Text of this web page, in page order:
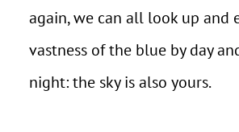
again, we can all look up and
vastness of the blue by day
night: the sky is also yours.